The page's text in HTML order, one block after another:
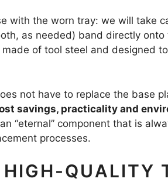
with the worn tray: we will take
as needed) band directly onto
made of tool steel and designed
not have to replace the base
savings, practicality and
“eternal” component that is
processes.
QUALITY